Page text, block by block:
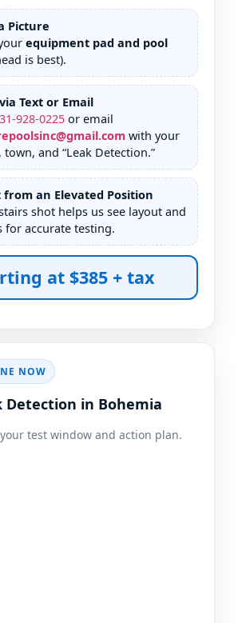
Picture
equipment pad and pool
is best).
Text or Email
-928-0225 or email
with your
town, and “Leak Detection.”
from an Elevated Position
shot helps us see layout and
for accurate testing.
at $385 + tax
NOW
Detection in Bohemia
test window and action plan.